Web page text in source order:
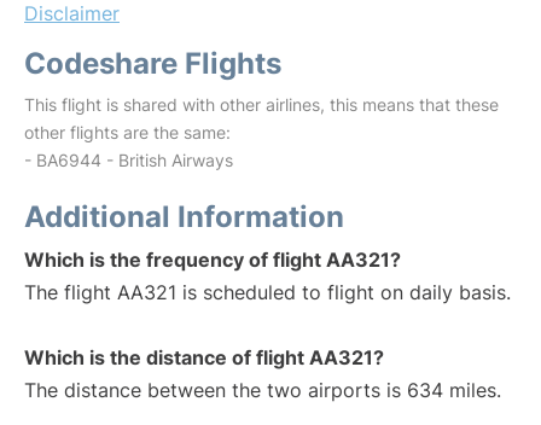
Disclaimer
Codeshare Flights
This flight is shared with other airlines, this means that these
other flights are the same:
- BA6944 - British Airways
Additional Information
Which is the frequency of flight AA321?
The flight AA321 is scheduled to flight on daily basis.
Which is the distance of flight AA321?
The distance between the two airports is 634 miles.